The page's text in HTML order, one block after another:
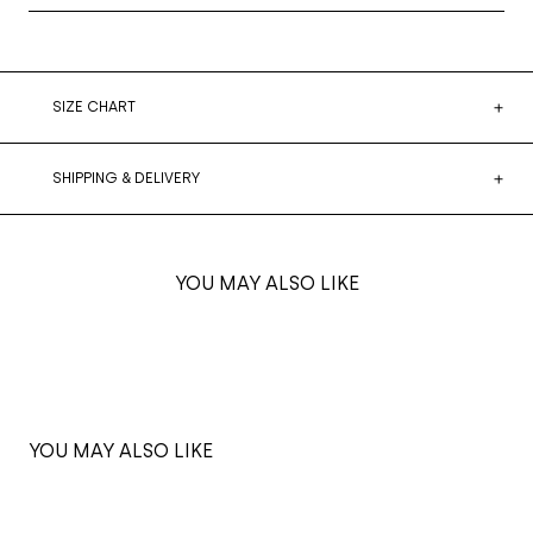
SIZE CHART
SHIPPING & DELIVERY
YOU MAY ALSO LIKE
YOU MAY ALSO LIKE